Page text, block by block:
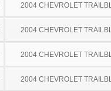
2004 CHEVROLET
2004 CHEVROLET
2004 CHEVROLET
2004 CHEVROLET